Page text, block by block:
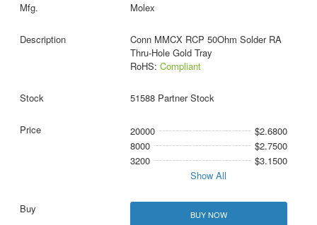
Molex
Conn MMCX RCP 50Ohm Solder RA
Thru-Hole Gold Tray
RoHS: Compliant
51588 Partner Stock
20000
$2.6800
8000
$2.7500
3200
$3.1500
Show All
BUY NOW